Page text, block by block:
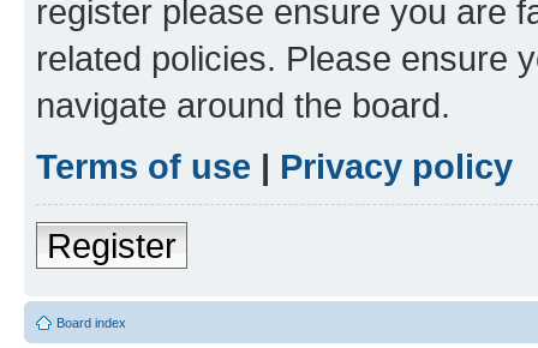
register please ensure you are
related policies. Please ensure
navigate around the board.
Terms of use | Privacy policy
Register
Board index